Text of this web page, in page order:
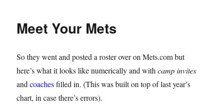
Meet Your Mets
So they went and posted a roster over on Mets.com but
here’s what it looks like numerically and withcamp invites
andcoachesfilled in. (This was built on top of last year’s
chart, in case there’s errors).